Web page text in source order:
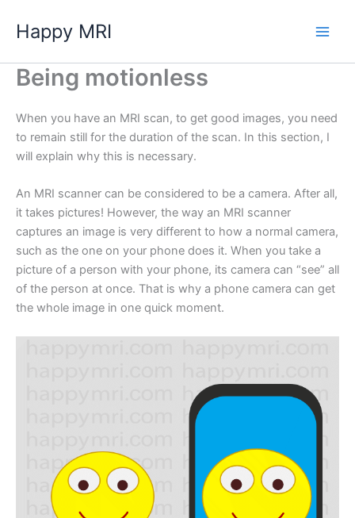
Happy MRI
Being motionless
When you have an MRI scan, to get good images, you need
to remain still for the duration of the scan. In this section, I
will explain why this is necessary.
An MRI scanner can be considered to be a camera. After all,
it takes pictures! However, the way an MRI scanner
captures an image is very different to how a normal camera,
such as the one on your phone does it. When you take a
picture of a person with your phone, its camera can “see” all
of the person at once. That is why a phone camera can get
the whole image in one quick moment.